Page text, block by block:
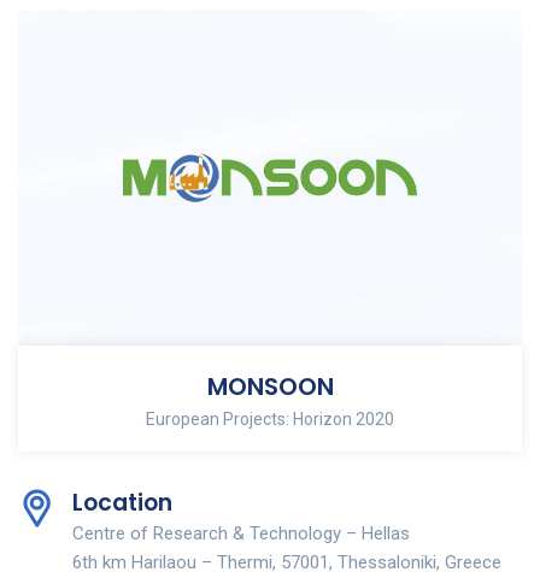
MONSOON
European Projects: Horizon 2020
Location
Centre of Research & Technology – Hellas
6th km Harilaou – Thermi, 57001, Thessaloniki, Greece